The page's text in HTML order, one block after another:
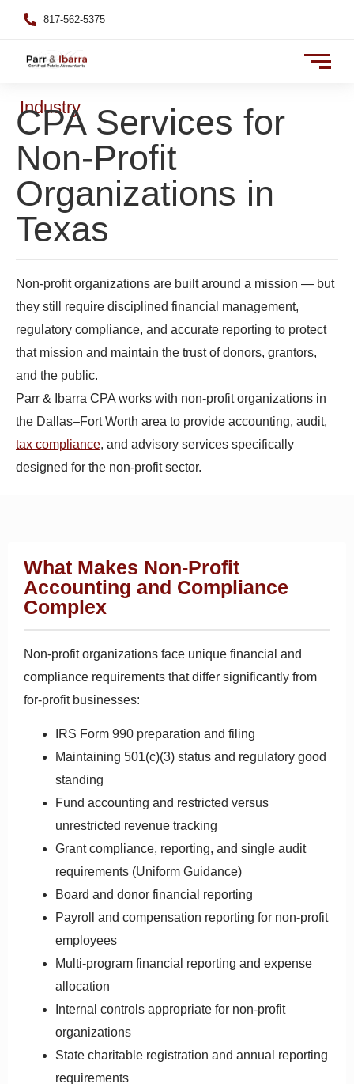
817-562-5375
Industry
CPA Services for
Non-Profit
Organizations in
Texas
Non-profit organizations are built around a mission — but
they still require disciplined financial management,
regulatory compliance, and accurate reporting to protect
that mission and maintain the trust of donors, grantors,
and the public.
Parr & Ibarra CPA works with non-profit organizations in
the Dallas–Fort Worth area to provide accounting, audit,
tax compliance, and advisory services specifically
designed for the non-profit sector.
What Makes Non-Profit
Accounting and Compliance
Complex
Non-profit organizations face unique financial and
compliance requirements that differ significantly from
for-profit businesses:
IRS Form 990 preparation and filing
Maintaining 501(c)(3) status and regulatory good
standing
Fund accounting and restricted versus
unrestricted revenue tracking
Grant compliance, reporting, and single audit
requirements (Uniform Guidance)
Board and donor financial reporting
Payroll and compensation reporting for non-profit
employees
Multi-program financial reporting and expense
allocation
Internal controls appropriate for non-profit
organizations
State charitable registration and annual reporting
requirements